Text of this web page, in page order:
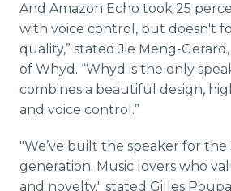
And Amazon Echo took 25
with voice control, but doesn't
quality,” statedJie Meng-
of Whyd . “Whyd is the only
combines a beautiful design,
and voice control.”
"We’ve built the speaker for the
generation. Music lovers who
and novelty." stated Gilles